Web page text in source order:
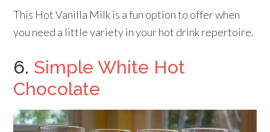
This Hot Vanilla Milk is a fun option to offer when
you need a little variety in your hot drink repertoire.
6. Simple White Hot
Chocolate